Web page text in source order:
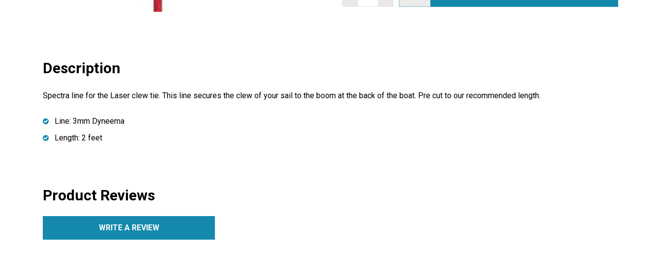
Description
Spectra line for the Laser clew tie. This line secures the clew of your sail to the boom at the back of the boat. Pre cut to our recommended length.
Line: 3mm Dyneema
Length: 2 feet
Product Reviews
WRITE A REVIEW